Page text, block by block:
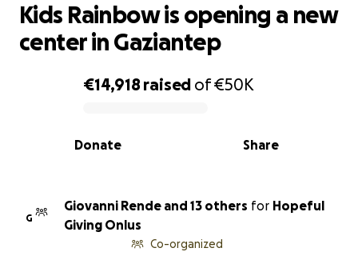
0% complete
€14,918 raised of€50K
Share
Donate
Kids Rainbow is opening a new
center in Gaziantep
G
Giovanni Rende and 13 others for Hopeful
Giving Onlus
Co-organized